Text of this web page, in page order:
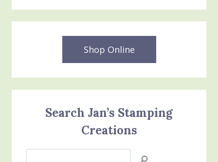
Shop Online
Search Jan’s Stamping
Creations